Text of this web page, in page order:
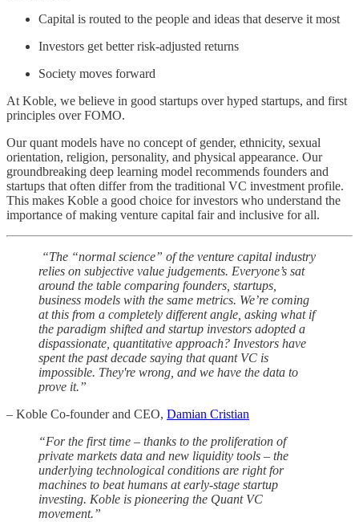
Capital is routed to the people and ideas that deserve it most
Investors get better risk-adjusted returns
Society moves forward
At Koble, we believe in good startups over hyped startups, and first
principles over FOMO.
Our quant models have no concept of gender, ethnicity, sexual
orientation, religion, personality, and physical appearance. Our
groundbreaking deep learning model recommends founders and
startups that often differ from the traditional VC investment profile.
This makes Koble a good choice for investors who understand the
importance of making venture capital fair and inclusive for all.
“The “normal science” of the venture capital industry
relies on subjective value judgements. Everyone’s sat
around the table comparing founders, startups,
business models with the same metrics. We’re coming
at this from a completely different angle, asking what if
the paradigm shifted and startup investors adopted a
dispassionate, quantitative approach? Investors have
spent the past decade saying that quant VC is
impossible. They're wrong, and we have the data to
prove it.”
– Koble Co-founder and CEO, Damian Cristian
“For the first time – thanks to the proliferation of
private markets data and new liquidity tools – the
underlying technological conditions are right for
machines to beat humans at early-stage startup
investing. Koble is pioneering the Quant VC
movement.”